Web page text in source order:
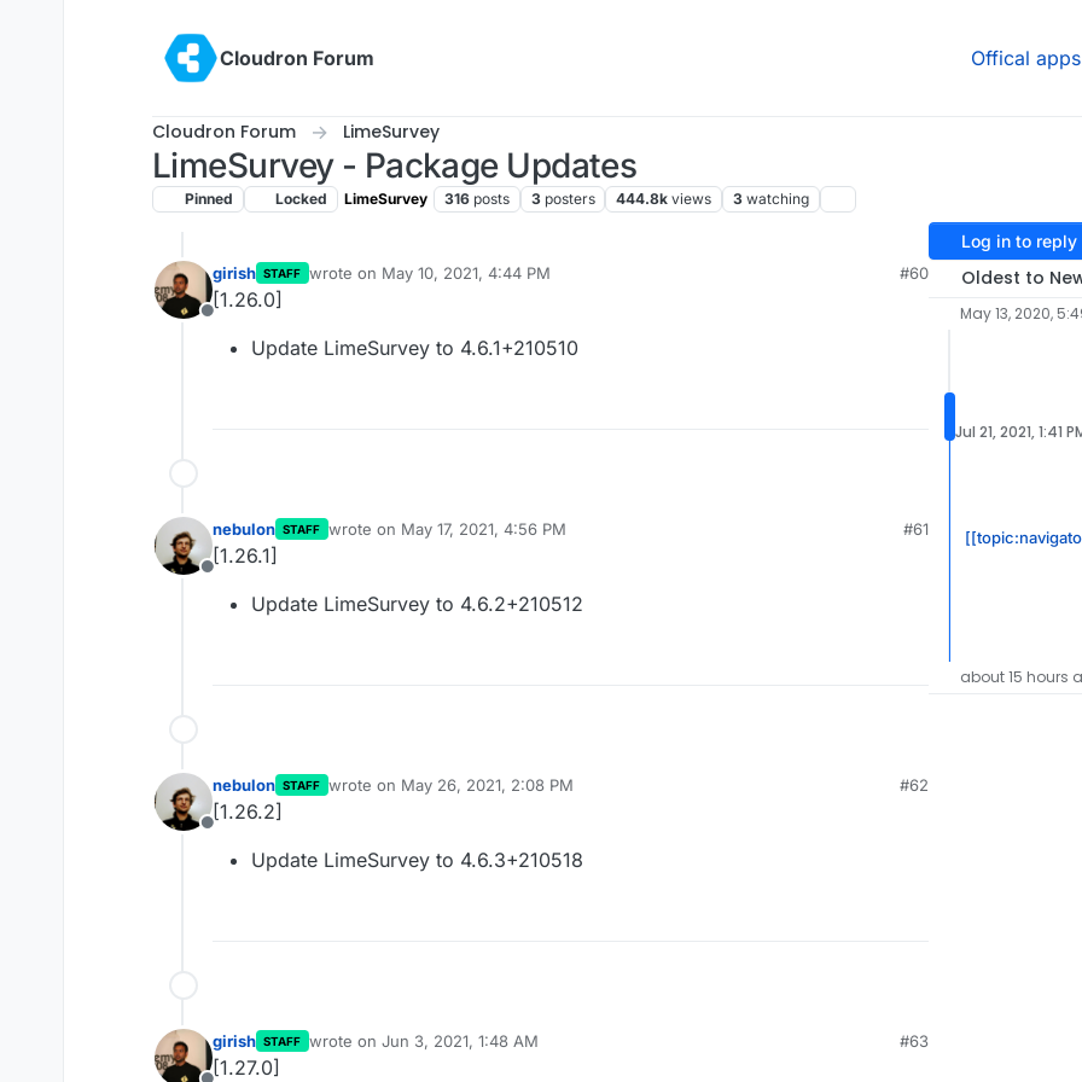
Cloudron Forum
Offical apps
Cloudron Forum LimeSurvey
LimeSurvey - Package Updates
Pinned Locked LimeSurvey 316 posts 3 posters 444.8k views 3 watching
Offline
girish STAFF wrote on May 10, 2021, 4:44 PM
last edited by
#60
[1.26.0]
Update LimeSurvey to 4.6.1+210510
Offline
nebulon STAFF wrote on May 17, 2021, 4:56 PM
last edited by
#61
[1.26.1]
Update LimeSurvey to 4.6.2+210512
Offline
nebulon STAFF wrote on May 26, 2021, 2:08 PM
last edited by
#62
[1.26.2]
Update LimeSurvey to 4.6.3+210518
girish STAFF wrote on Jun 3, 2021, 1:48 AM
last edited by
#63
[1.27.0]
Log in to reply
Oldest to
May 13, 2020,
Jul 21, 2021, 1:41
about 15 hours